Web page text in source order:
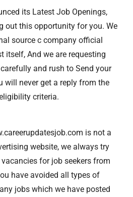
its Latest Job Openings,
out this opportunity for you. We
source c company official
itself, And we are requesting
and rush to Send your
will never get a reply from the
criteria.
is not a
website, we always try
for job seekers from
have avoided all types of
jobs which we have posted